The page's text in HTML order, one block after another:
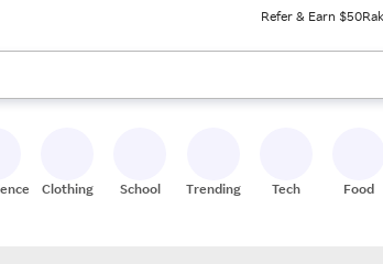
Refer & Earn $50
arrow keys to review results. When ready, press
Clothing School Trending Tech Food